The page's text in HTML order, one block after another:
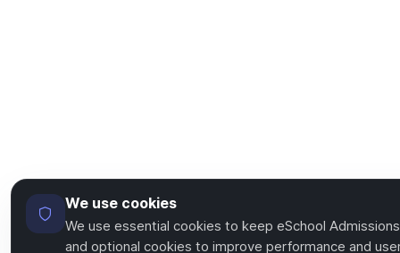
We use cookies
We use essential cookies to keep eSchool
and optional cookies to improve performance and